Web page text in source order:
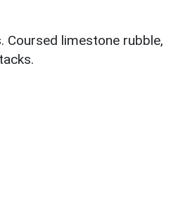
limestone rubble,